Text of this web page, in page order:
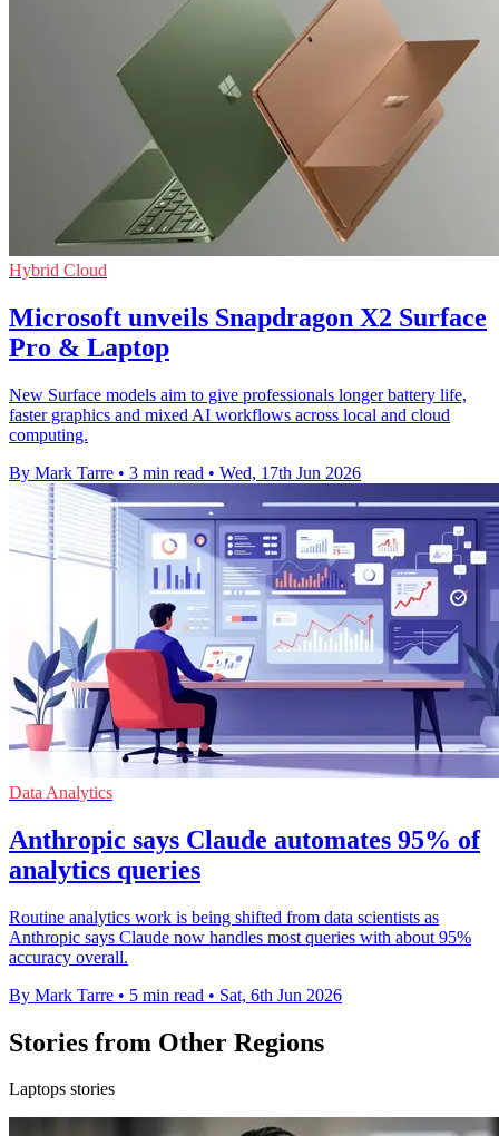
Hybrid Cloud
Microsoft unveils Snapdragon X2 Surface
Pro & Laptop
New Surface models aim to give professionals longer battery life,
faster graphics and mixed AI workflows across local and cloud
computing.
By Mark Tarre • 3 min read • Wed, 17th Jun 2026
Data Analytics
Anthropic says Claude automates 95% of
analytics queries
Routine analytics work is being shifted from data scientists as
Anthropic says Claude now handles most queries with about 95%
accuracy overall.
By Mark Tarre • 5 min read • Sat, 6th Jun 2026
Stories from Other Regions
Laptops stories